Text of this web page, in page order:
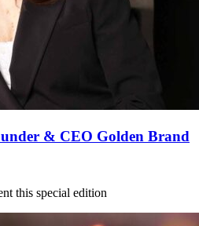
& CEO Golden Brand
this special edition